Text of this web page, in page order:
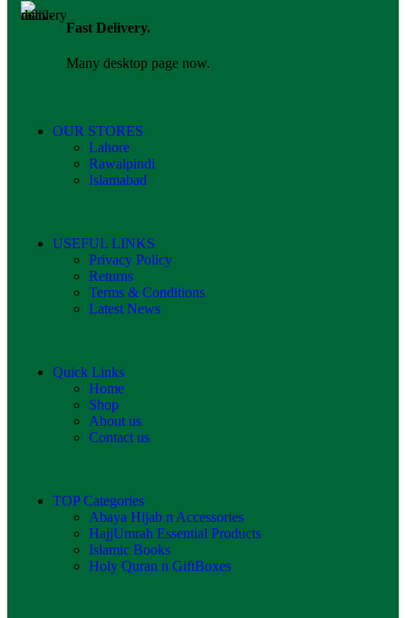
Fast Delivery.
Many desktop page now.
OUR STORES
Lahore
Rawalpindi
Islamabad
USEFUL LINKS
Privacy Policy
Returns
Terms & Conditions
Latest News
Quick Links
Home
Shop
About us
Contact us
TOP Categories
Abaya Hijab n Accessories
HajjUmrah Essential Products
Islamic Books
Holy Quran n GiftBoxes